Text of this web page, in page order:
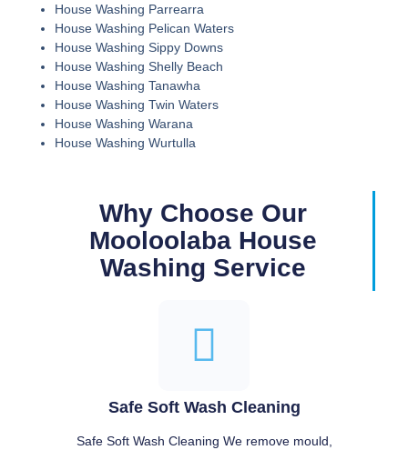
House Washing Parrearra
House Washing Pelican Waters
House Washing Sippy Downs
House Washing Shelly Beach
House Washing Tanawha
House Washing Twin Waters
House Washing Warana
House Washing Wurtulla
Why Choose Our
Mooloolaba House
Washing Service
Safe Soft Wash Cleaning
Safe Soft Wash Cleaning We remove mould,